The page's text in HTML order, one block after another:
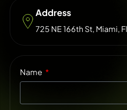
Address
725 NE 166th St, Miami,
Name